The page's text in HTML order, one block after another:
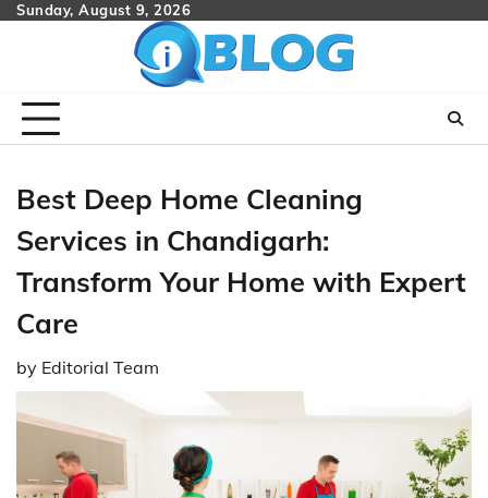
SkipSunday, August 9, 2026
Best Deep Home Cleaning
Services in Chandigarh:
Transform Your Home with Expert
Care
by Editorial Team